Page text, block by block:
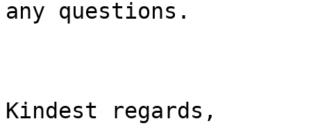
any questions.
Kindest regards,